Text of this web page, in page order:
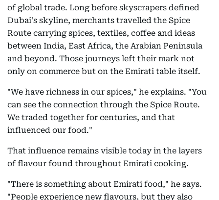
of global trade. Long before skyscrapers defined
Dubai's skyline, merchants travelled the Spice
Route carrying spices, textiles, coffee and ideas
between India, East Africa, the Arabian Peninsula
and beyond. Those journeys left their mark not
only on commerce but on the Emirati table itself.
"We have richness in our spices," he explains. "You
can see the connection through the Spice Route.
We traded together for centuries, and that
influenced our food."
That influence remains visible today in the layers
of flavour found throughout Emirati cooking.
"There is something about Emirati food," he says.
"People experience new flavours, but they also